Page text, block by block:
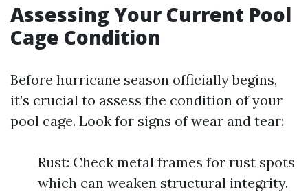
Assessing Your Current Pool
Cage Condition
Before hurricane season officially begins,
it’s crucial to assess the condition of your
pool cage. Look for signs of wear and tear:
Rust: Check metal frames for rust spots
which can weaken structural integrity.